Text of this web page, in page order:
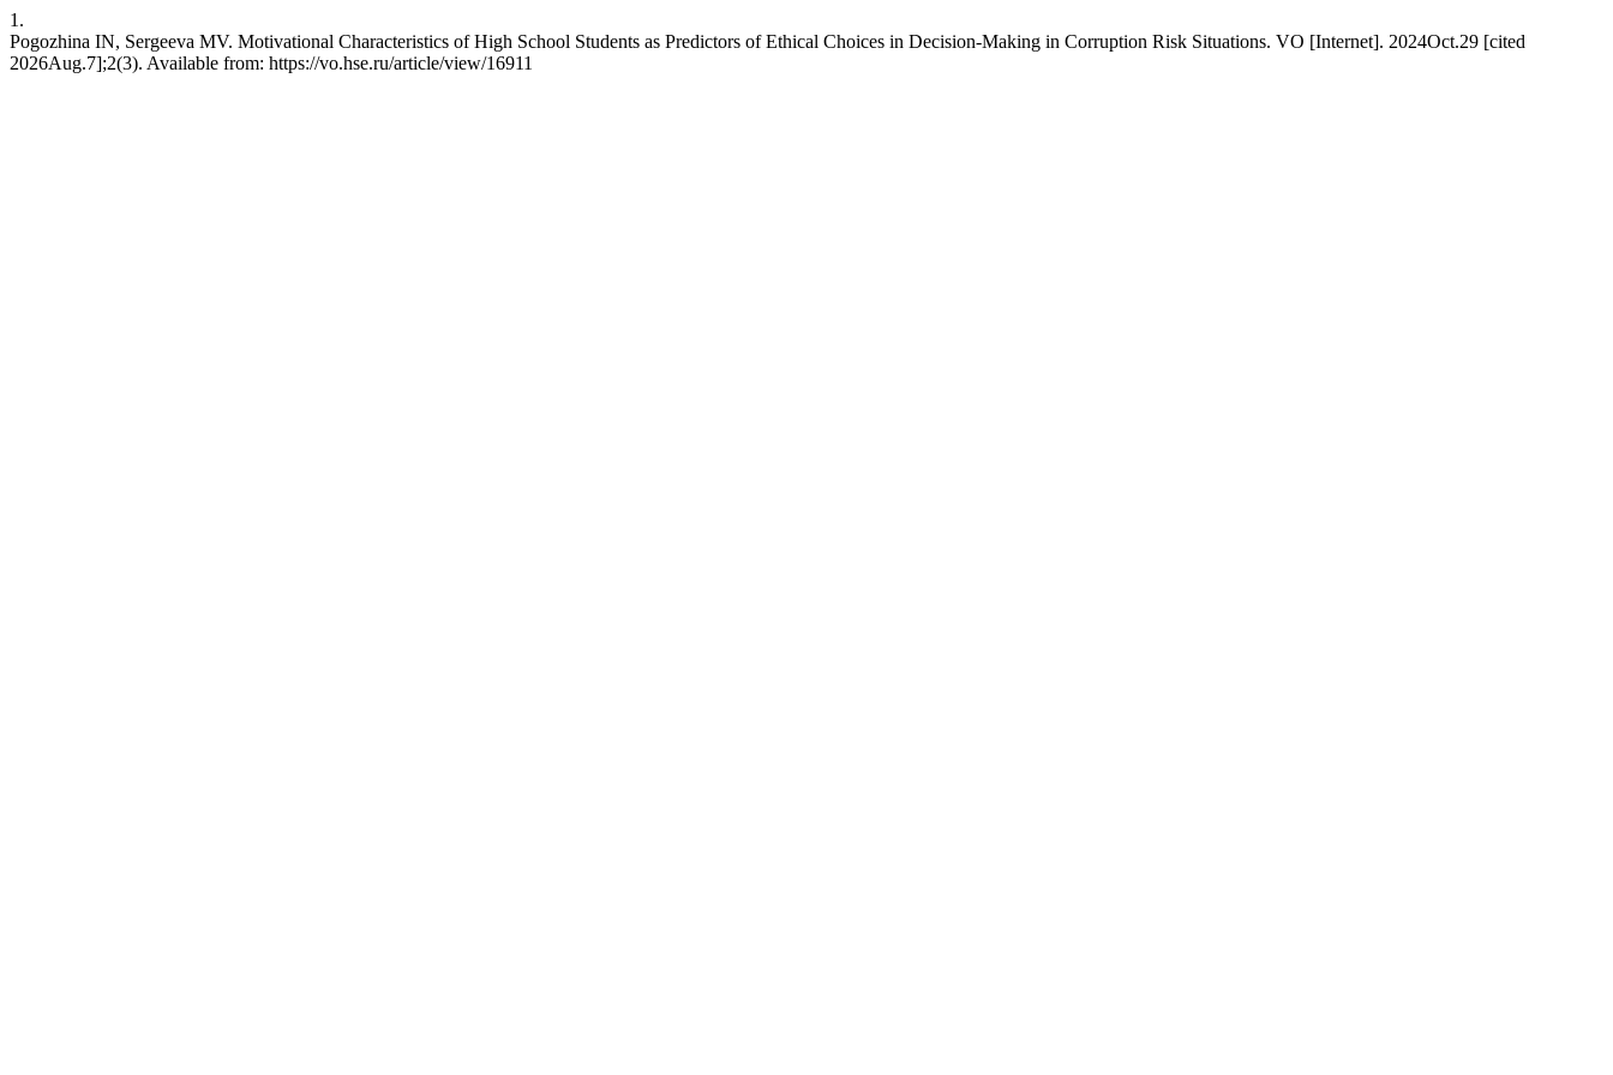
1.
Pogozhina IN, Sergeeva MV. Motivational Characteristics of High School Students as Predictors of Ethical Choices in Decision-Making in Corruption Risk Situations. VO [Internet]. 2024Oct.29 [cited
2026Aug.7];2(3). Available from: https://vo.hse.ru/article/view/16911